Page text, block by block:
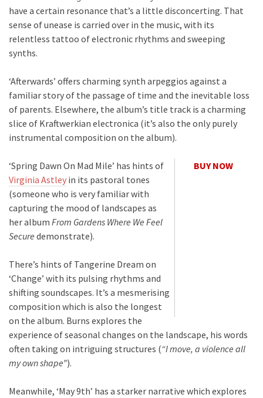
have a certain resonance that’s a little disconcerting. That
sense of unease is carried over in the music, with its
relentless tattoo of electronic rhythms and sweeping
synths.
‘Afterwards’ offers charming synth arpeggios against a
familiar story of the passage of time and the inevitable loss
of parents. Elsewhere, the album’s title track is a charming
slice of Kraftwerkian electronica (it’s also the only purely
instrumental composition on the album).
BUY NOW
‘Spring Dawn On Mad Mile’ has hints of
Virginia Astley in its pastoral tones
(someone who is very familiar with
capturing the mood of landscapes as
her album From Gardens Where We Feel
Secure demonstrate).
There’s hints of Tangerine Dream on
‘Change’ with its pulsing rhythms and
shifting soundscapes. It’s a mesmerising
composition which is also the longest
on the album. Burns explores the
experience of seasonal changes on the landscape, his words
often taking on intriguing structures (“I move, a violence all
my own shape”).
Meanwhile, ‘May 9th’ has a starker narrative which explores